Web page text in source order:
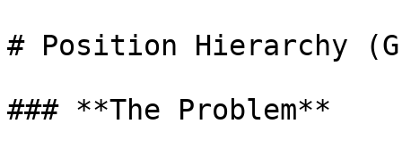
# Position Hierarchy
### **The Problem**